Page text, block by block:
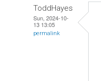
ToddHayes
Sun, 2024-10-
13 13:05
permalink